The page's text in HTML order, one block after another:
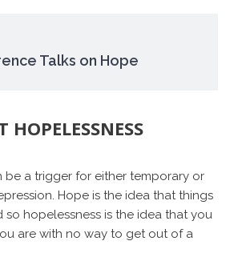
Talks on Hope
HOPELESSNESS
be a trigger for either temporary or
Hope is the idea that things
hopelessness is the idea that you
are with no way to get out of a